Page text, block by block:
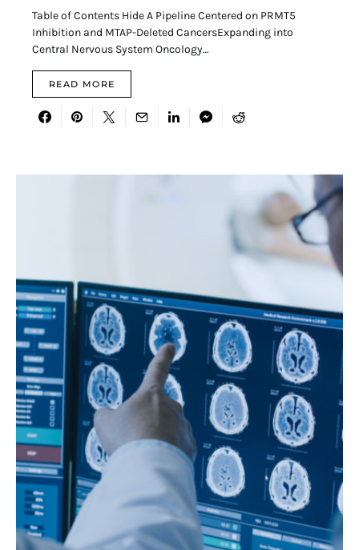
Table of Contents Hide A Pipeline Centered on PRMT5
Inhibition and MTAP-Deleted CancersExpanding into
Central Nervous System Oncology…
READ MORE